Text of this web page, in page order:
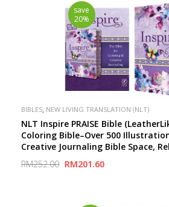
save
20%
BIBLES NEW LIVING TRANSLATION (NLT)
NLT Inspire PRAISE Bible
Coloring Bible–Over 500
Creative Journaling Bible Space,
RM252.00 RM201.60